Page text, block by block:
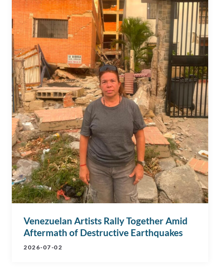
Venezuelan Artists Rally Together Amid
Aftermath of Destructive Earthquakes
2026-07-02